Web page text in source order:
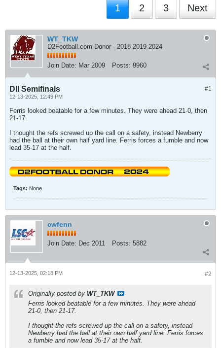
1 2 3 Next
WT_TKW
D2Football.com Donor - 2018 2019 2024
Join Date: Mar 2009 Posts: 9960
#1
DII Semifinals
12-13-2025, 12:49 PM
Ferris looked beatable for a few minutes. They were ahead 21-0, then
21-17.
I thought the refs screwed up the call on a safety, instead Newberry
had the ball at their own half yard line. Ferris forces a fumble and now
lead 35-17 at the half.
Tags: None
cwfenn
Join Date: Dec 2011 Posts: 5882
#2
12-13-2025, 02:18 PM
Originally posted by WT_TKW
Ferris looked beatable for a few minutes. They were ahead
21-0, then 21-17.
I thought the refs screwed up the call on a safety, instead
Newberry had the ball at their own half yard line. Ferris forces
a fumble and now lead 35-17 at the half.